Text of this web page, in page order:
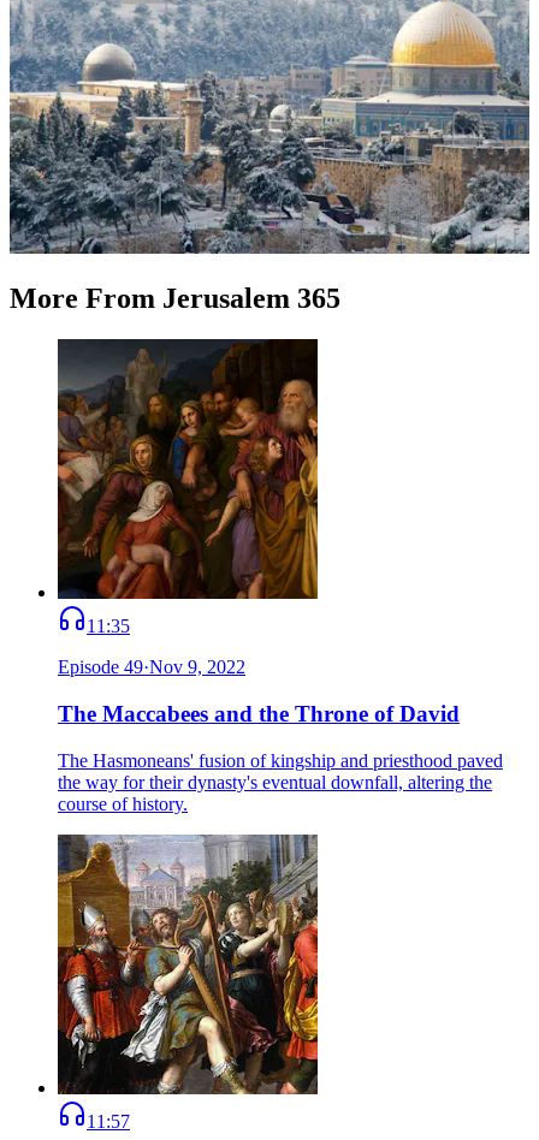
More From Jerusalem 365
11:35
Episode 49·Nov 9, 2022
The Maccabees and the Throne of David
The Hasmoneans' fusion of kingship and priesthood paved
the way for their dynasty's eventual downfall, altering the
course of history.
11:57